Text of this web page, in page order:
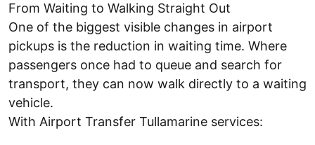
From Waiting to Walking Straight Out
One of the biggest visible changes in airport
pickups is the reduction in waiting time. Where
passengers once had to queue and search for
transport, they can now walk directly to a waiting
vehicle.
With Airport Transfer Tullamarine services: